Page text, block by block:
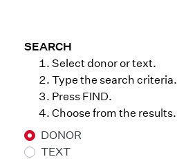
SEARCH
Select donor or text.
Type the search criteria.
Press FIND.
Choose from the results.
DONOR
TEXT